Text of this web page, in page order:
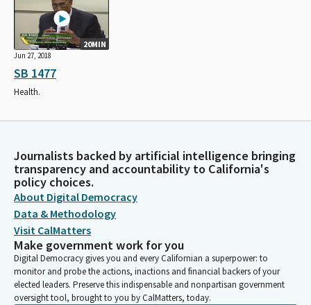
20MIN
Jun 27, 2018
SB 1477
Health.
Journalists backed by artificial intelligence bringing
transparency and accountability to California's
policy choices.
About Digital Democracy
Data & Methodology
Visit CalMatters
Make government work for you
Digital Democracy gives you and every Californian a superpower: to
monitor and probe the actions, inactions and financial backers of your
elected leaders. Preserve this indispensable and nonpartisan government
oversight tool, brought to you by CalMatters, today.